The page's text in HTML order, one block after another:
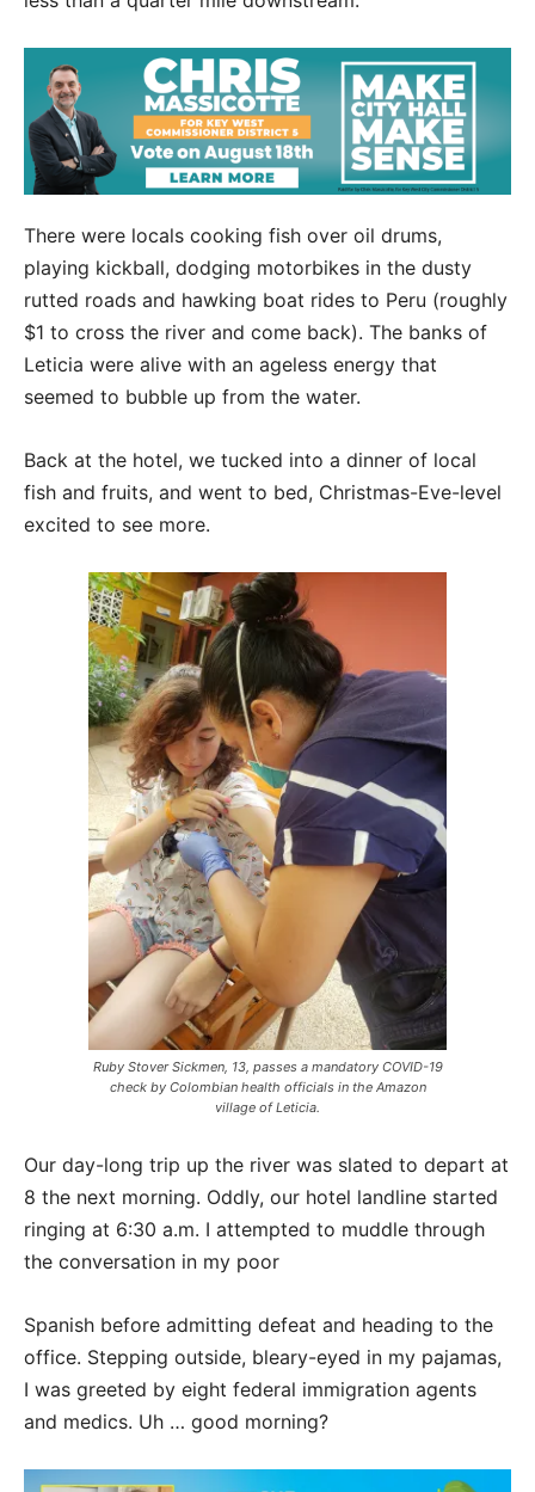
There were locals cooking fish over oil drums,
playing kickball, dodging motorbikes in the dusty
rutted roads and hawking boat rides to Peru (roughly
$1 to cross the river and come back). The banks of
Leticia were alive with an ageless energy that
seemed to bubble up from the water.
Back at the hotel, we tucked into a dinner of local
fish and fruits, and went to bed, Christmas-Eve-level
excited to see more.
Ruby Stover Sickmen, 13, passes a mandatory COVID-19
check by Colombian health officials in the Amazon
village of Leticia.
Our day-long trip up the river was slated to depart at
8 the next morning. Oddly, our hotel landline started
ringing at 6:30 a.m. I attempted to muddle through
the conversation in my poor
Spanish before admitting defeat and heading to the
office. Stepping outside, bleary-eyed in my pajamas,
I was greeted by eight federal immigration agents
and medics. Uh … good morning?